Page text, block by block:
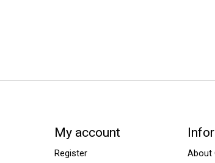
My account
Register
About